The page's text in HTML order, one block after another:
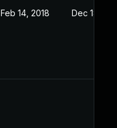
Feb 14, 2018 Dec 18, 2017